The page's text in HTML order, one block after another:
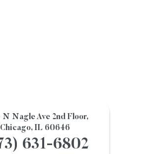
N Nagle Ave 2nd Floor,
Chicago, IL 60646
631-6802